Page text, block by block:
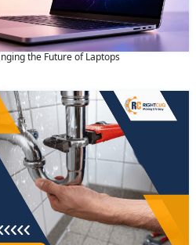
the Future of Laptops